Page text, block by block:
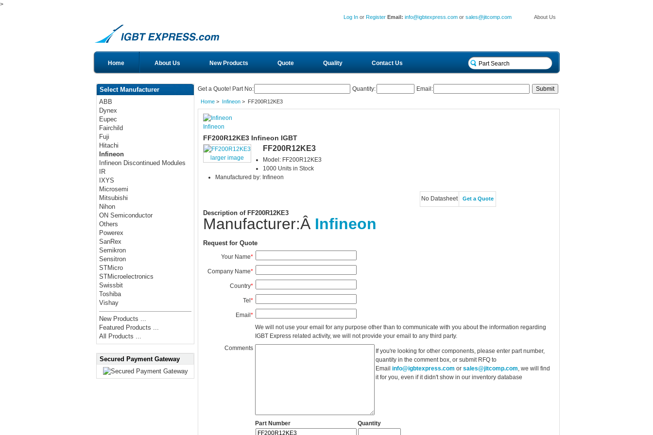
>
About Us
Log In or Register Email:info@igbtexpress.com orsales@jitcomp.com
Home About Us New Products Quote Quality Contact Us
Select Manufacturer
ABB
Dynex
Eupec
Fairchild
Fuji
Hitachi
Infineon
Infineon Discontinued Modules
IR
IXYS
Microsemi
Mitsubishi
Nihon
ON Semiconductor
Others
Powerex
SanRex
Semikron
Sensitron
STMicro
STMicroelectronics
Swissbit
Toshiba
Vishay
New Products ...
Featured Products ...
All Products ...
Secured Payment Gateway
Get a Quote! Part No: Quantity: Email:
Home> Infineon> FF200R12KE3
Infineon
FF200R12KE3 Infineon IGBT
larger image
FF200R12KE3
Model: FF200R12KE3
1000 Units in Stock
Manufactured by: Infineon
No Datasheet Get a Quote
Description of FF200R12KE3
Manufacturer:Â Infineon
Request for Quote
Your Name*
Company Name*
Country*
Tel*
Email*
We will not use your email for any purpose other than to communicate with you about the information regarding
IGBT Express related activity, we will not provide your email to any third party.
Comments
If you're looking for other components, please enter part number,
quantity in the comment box, or submit RFQ to
Email info@igbtexpress.com or sales@jitcomp.com , we will find
it for you, even if it didn't show in our inventory database
Part Number Quantity